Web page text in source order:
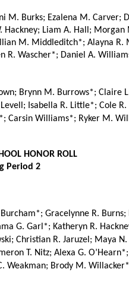
Burks; Ezalena M. Carver;
Hackney; Liam A. Hall;
M. Middleditch*; Alayna
R. Wascher*; Daniel A.
Brynn M. Burrows*; Claire
Isabella R. Little*;
Carsin Williams*; Ryker M.
HONOR ROLL
2
Gracelynne R.
G. Garl*; Katheryn R.
Christian R. Jaruzel; Maya
T. Nitz; Alexa G.
Weakman; Brody M.